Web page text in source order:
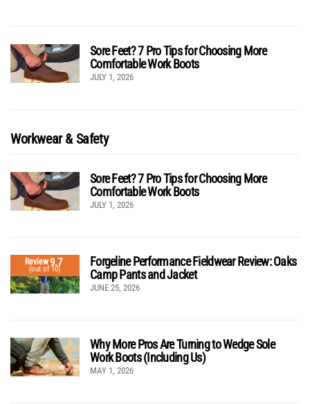
Sore Feet? 7 Pro Tips for Choosing More
Comfortable Work Boots
JULY 1, 2026
Workwear & Safety
Sore Feet? 7 Pro Tips for Choosing More
Comfortable Work Boots
JULY 1, 2026
Review9.7
(out of 10)
Forgeline Performance Fieldwear Review: Oaks
Camp Pants and Jacket
JUNE 25, 2026
Why More Pros Are Turning to Wedge Sole
Work Boots (Including Us)
MAY 1, 2026